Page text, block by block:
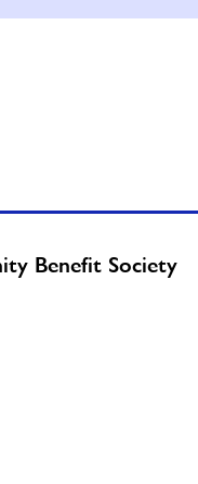
Benefit Society